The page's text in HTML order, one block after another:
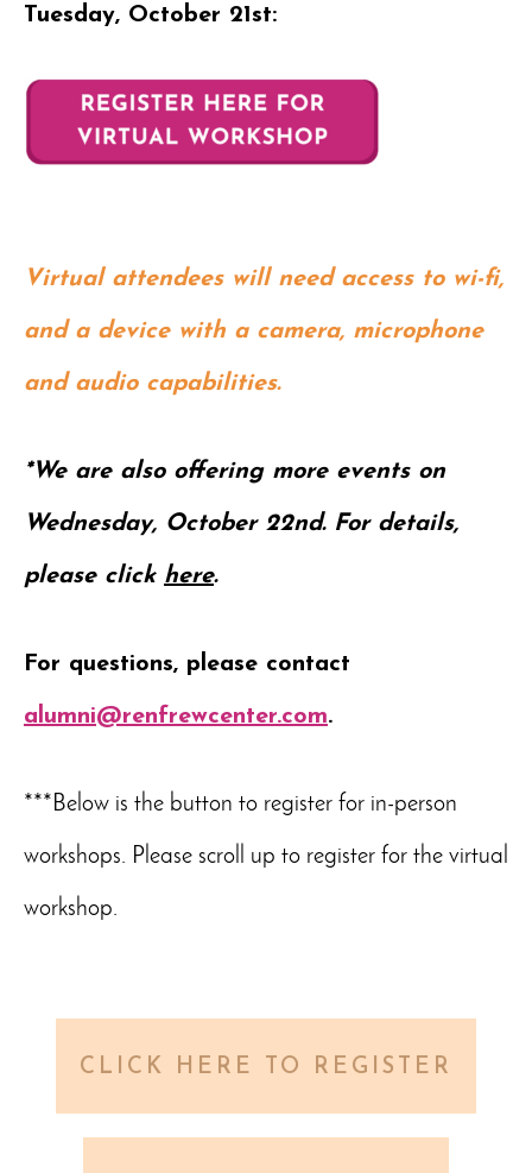
Tuesday, October 21st:
Virtual attendees will need access to wi-fi,
and a device with a camera, microphone
and audio capabilities.
*We are also offering more events on
Wednesday, October 22nd. For details,
please click here.
For questions, please contact
alumni@renfrewcenter.com.
***Below is the button to register for in-person
workshops. Please scroll up to register for the virtual
workshop.
CLICK HERE TO REGISTER